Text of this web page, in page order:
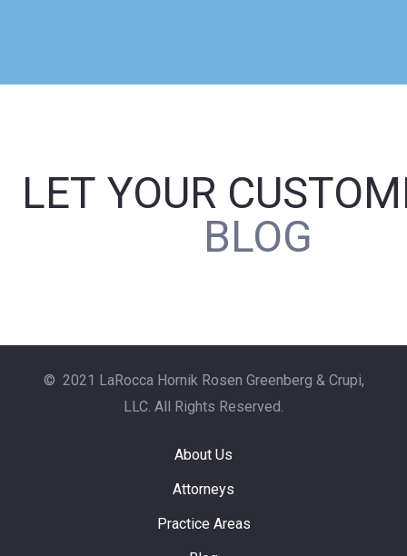
LET YOUR
© 2021 LaRocca Hornik Rosen Greenberg & Crupi,
LLC. All Rights Reserved.
About Us
Attorneys
Practice Areas